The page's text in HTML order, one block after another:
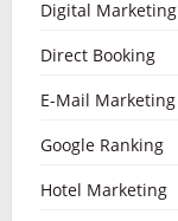
Digital Marketing
Direct Booking
E-Mail Marketing
Google Ranking
Hotel Marketing